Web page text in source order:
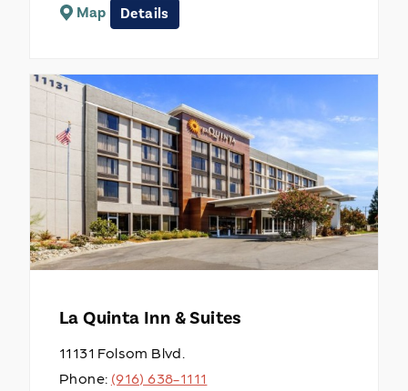
Map Details
La Quinta Inn & Suites
11131 Folsom Blvd.
Phone: (916) 638-1111